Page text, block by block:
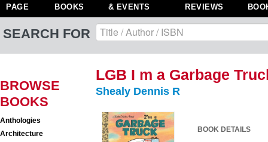
PAGE
BOOKS
& EVENTS
REVIEWS
SEARCH FOR
BROWSE
BOOKS
Anthologies
Architecture
LGB I m a Garbage
Shealy Dennis R
BOOK DETAILS